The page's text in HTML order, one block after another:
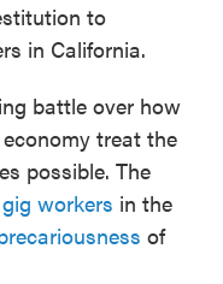
to
in California.
battle over how
treat the
possible. The
gig workers in the
of